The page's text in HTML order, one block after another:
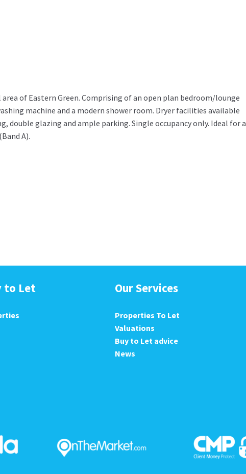
of Eastern Green. Comprising of an open plan bedroom/lounge
machine and a modern shower room. Dryer facilities available
glazing and ample parking. Single occupancy only. Ideal for a
A).
to Let Our Services
Properties To Let
Valuations
Buy to Let advice
News